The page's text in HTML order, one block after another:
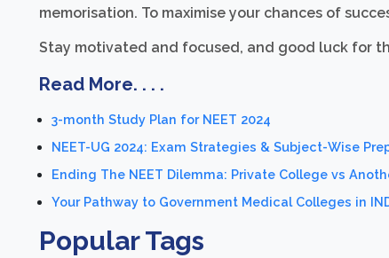
memorisation. To maximise your chances of
Stay motivated and focused, and good luck for
Read More. . . .
3-month Study Plan for NEET 2024
NEET-UG 2024: Exam Strategies & Subject-Wise
Ending The NEET Dilemma: Private College vs
Your Pathway to Government Medical Colleges in
Popular Tags